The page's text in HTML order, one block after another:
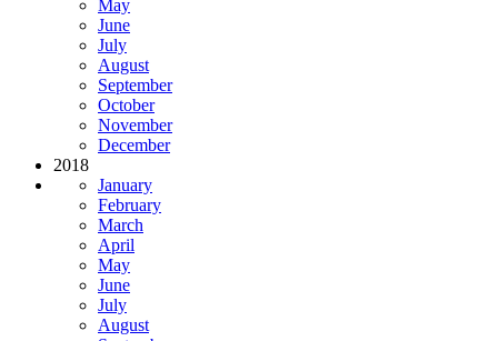
May
June
July
August
September
October
November
December
2018
January
February
March
April
May
June
July
August